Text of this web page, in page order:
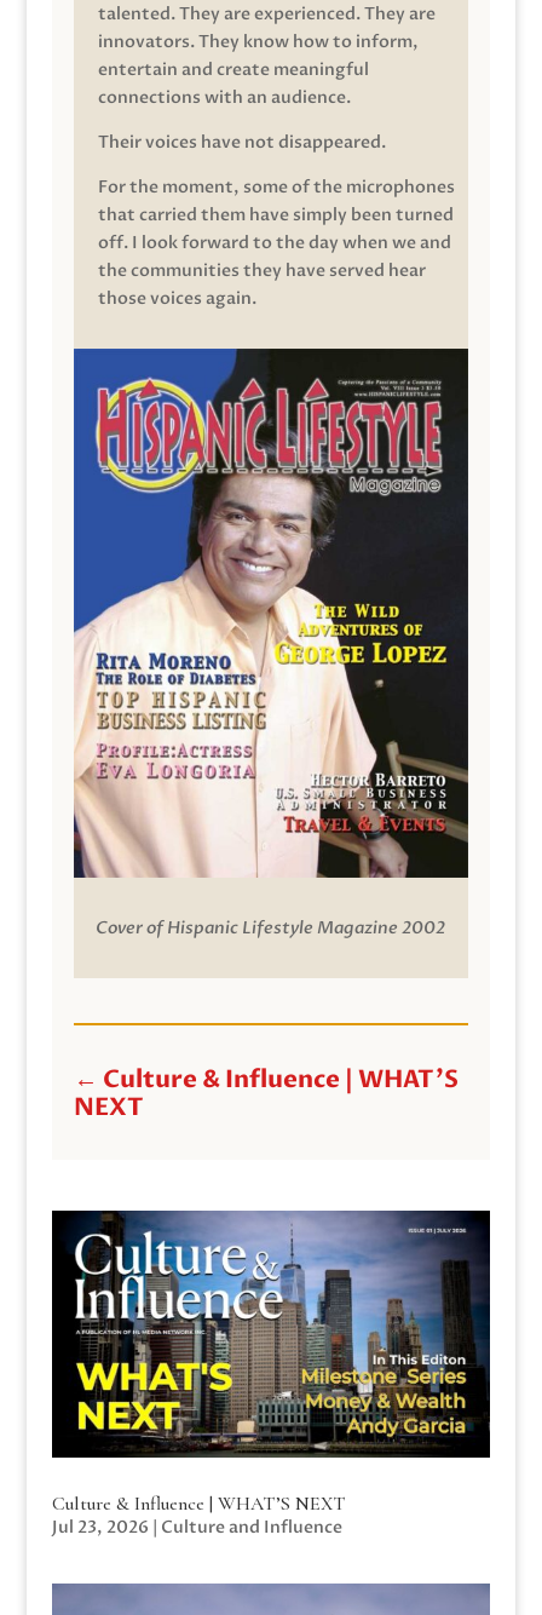
talented. They are experienced. They are
innovators. They know how to inform,
entertain and create meaningful
connections with an audience.
Their voices have not disappeared.
For the moment, some of the microphones
that carried them have simply been turned
off. I look forward to the day when we and
the communities they have served hear
those voices again.
Cover of Hispanic Lifestyle Magazine 2002
← Culture & Influence | WHAT'S
NEXT
Culture & Influence | WHAT’S NEXT
Jul 23, 2026 | Culture and Influence